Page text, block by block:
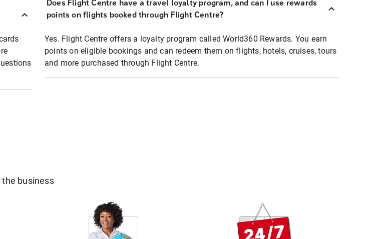
Does Flight Centre have a travel loyalty program, and can I use rewards
points on flights booked through Flight Centre?
Yes. Flight Centre offers a loyalty program called World360 Rewards. You earn
points on eligible bookings and can redeem them on flights, hotels, cruises, tours
and more purchased through Flight Centre.
business